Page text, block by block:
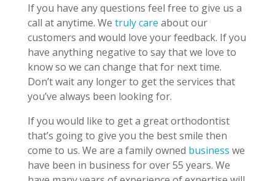
If you have any questions feel free to give us a
call at anytime. We truly care about our
customers and would love your feedback. If you
have anything negative to say that we love to
know so we can change that for next time.
Don’t wait any longer to get the services that
you’ve always been looking for.
If you would like to get a great orthodontist
that’s going to give you the best smile then
come to us. We are a family owned business we
have been in business for over 55 years. We